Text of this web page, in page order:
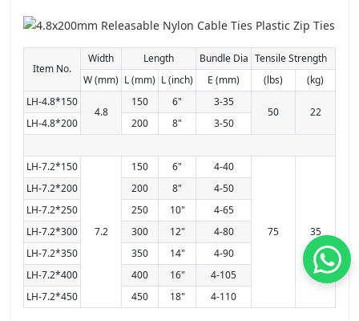
Item No.
Width Length Bundle Dia Tensile Strength
W (mm) L (mm) L (inch) E (mm) (lbs)
(kg)
LH-4.8*150
4.8
150 6" 3-35
50
22
LH-4.8*200
200 8" 3-50
LH-7.2*150
7.2
150 6" 4-40
75 35
LH-7.2*200 200 8"
4-50
LH-7.2*250
250 10"
4-65
LH-7.2*300
300 12"
4-80
LH-7.2*350
350 14"
4-90
LH-7.2*400
400 16"
4-105
LH-7.2*450
450 18" 4-110